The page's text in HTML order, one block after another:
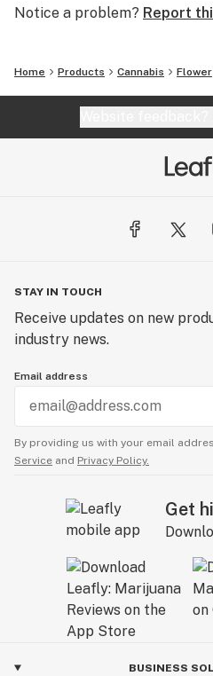
Notice a problem? Report
Home Products Cannabis Flower
STAY IN TOUCH
Receive updates on new
industry news.
Email address
By providing us with your email
Service and Privacy Policy.
Get
BUSINESS